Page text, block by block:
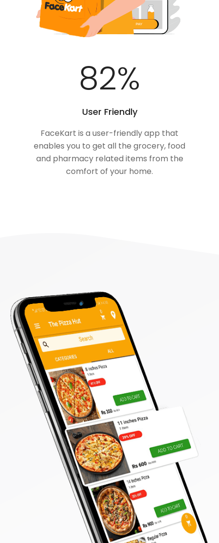
100%
User Friendly
FaceKart is a user-friendly app that
enables you to get all the grocery, food
and pharmacy related items from the
comfort of your home.